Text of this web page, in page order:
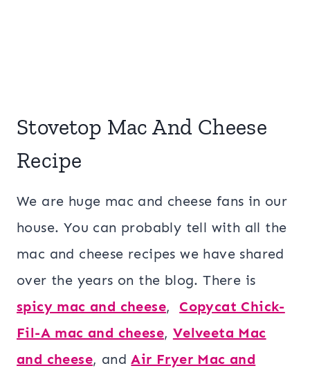
Stovetop Mac And Cheese
Recipe
We are huge mac and cheese fans in our
house. You can probably tell with all the
mac and cheese recipes we have shared
over the years on the blog. There is
spicy mac and cheese,Copycat Chick-
Fil-A mac and cheese, Velveeta Mac
and cheese, andAir Fryer Mac and